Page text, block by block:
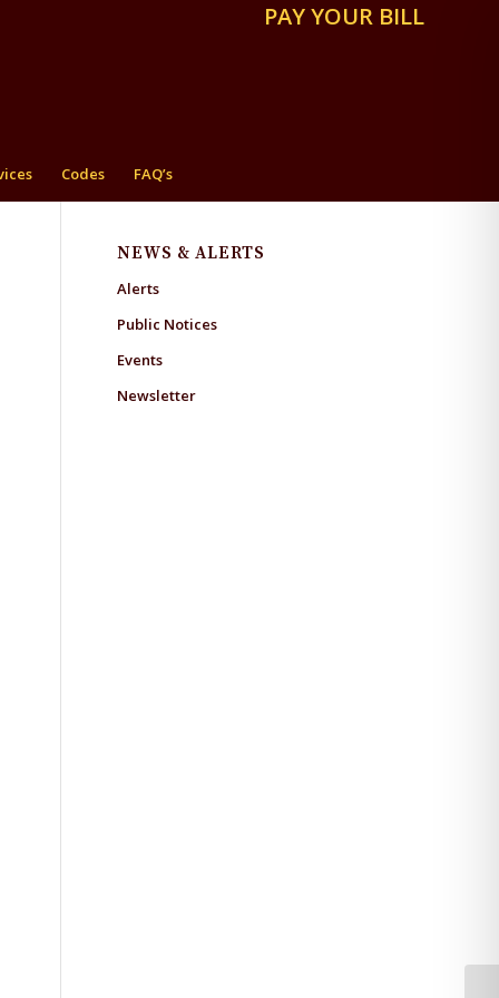
PAY YOUR BILL
Codes FAQ’s
NEWS & ALERTS
Alerts
Public Notices
Events
Newsletter